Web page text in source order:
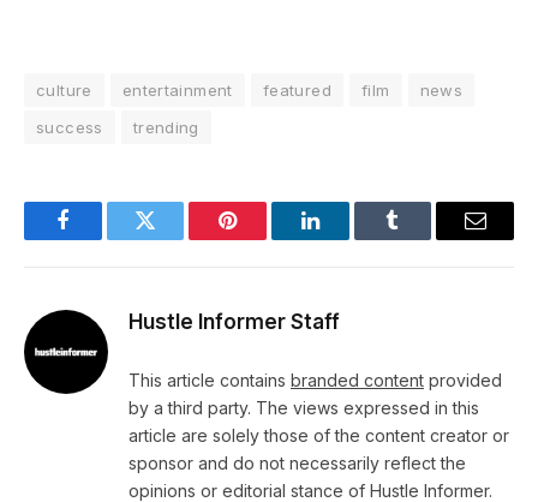
culture entertainment featured film
news
success
trending
FacebookTwitter Pinterest LinkedInTumblr Email
Hustle Informer Staff
This article contains branded content provided
by a third party. The views expressed in this
article are solely those of the content creator or
sponsor and do not necessarily reflect the
opinions or editorial stance of Hustle Informer.